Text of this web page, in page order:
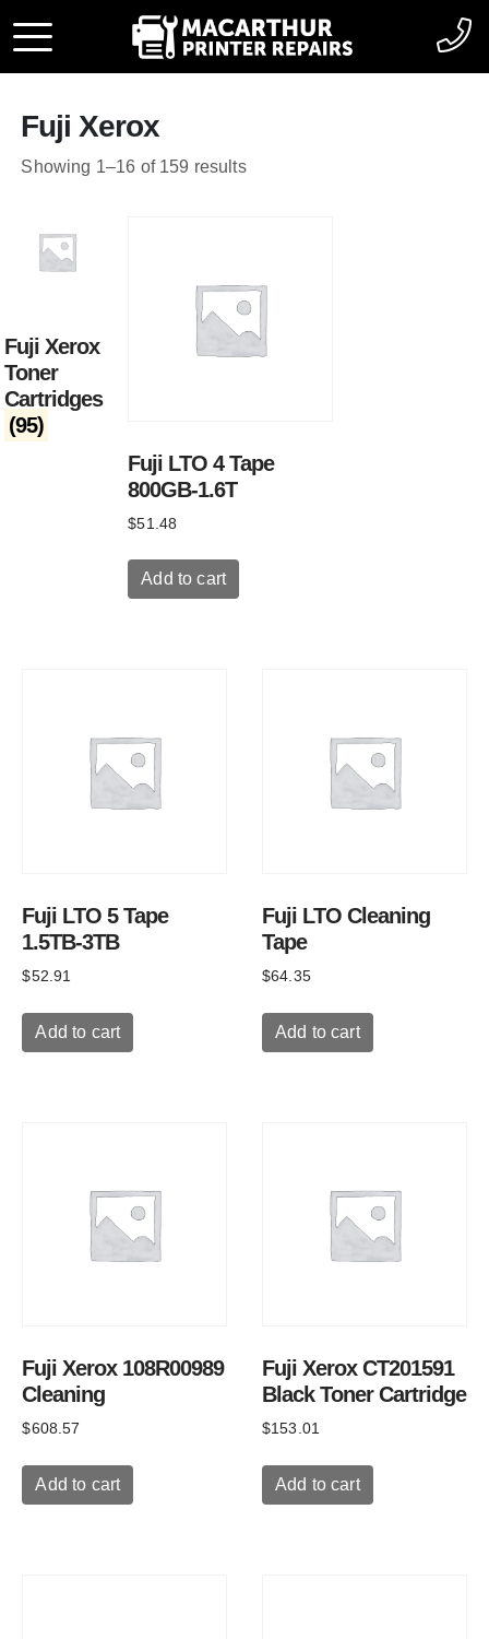
Fuji Xerox
Showing 1–16 of 159 results
Fuji Xerox
Toner
Cartridges
(95)
Fuji LTO 4 Tape
800GB-1.6T
$51.48
Add to cart
Fuji LTO 5 Tape
1.5TB-3TB
$52.91
Add to cart
Fuji LTO Cleaning
Tape
$64.35
Add to cart
Fuji Xerox 108R00989
Cleaning
$608.57
Add to cart
Fuji Xerox CT201591
Black Toner Cartridge
$153.01
Add to cart